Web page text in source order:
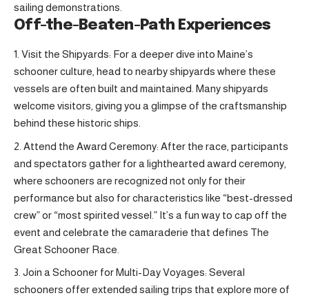
sailing demonstrations.
Off-the-Beaten-Path Experiences
Visit the Shipyards: For a deeper dive into Maine’s
schooner culture, head to nearby shipyards where these
vessels are often built and maintained. Many shipyards
welcome visitors, giving you a glimpse of the craftsmanship
behind these historic ships.
Attend the Award Ceremony: After the race, participants
and spectators gather for a lighthearted award ceremony,
where schooners are recognized not only for their
performance but also for characteristics like “best-dressed
crew” or “most spirited vessel.” It’s a fun way to cap off the
event and celebrate the camaraderie that defines The
Great Schooner Race.
Join a Schooner for Multi-Day Voyages: Several
schooners offer extended sailing trips that explore more of